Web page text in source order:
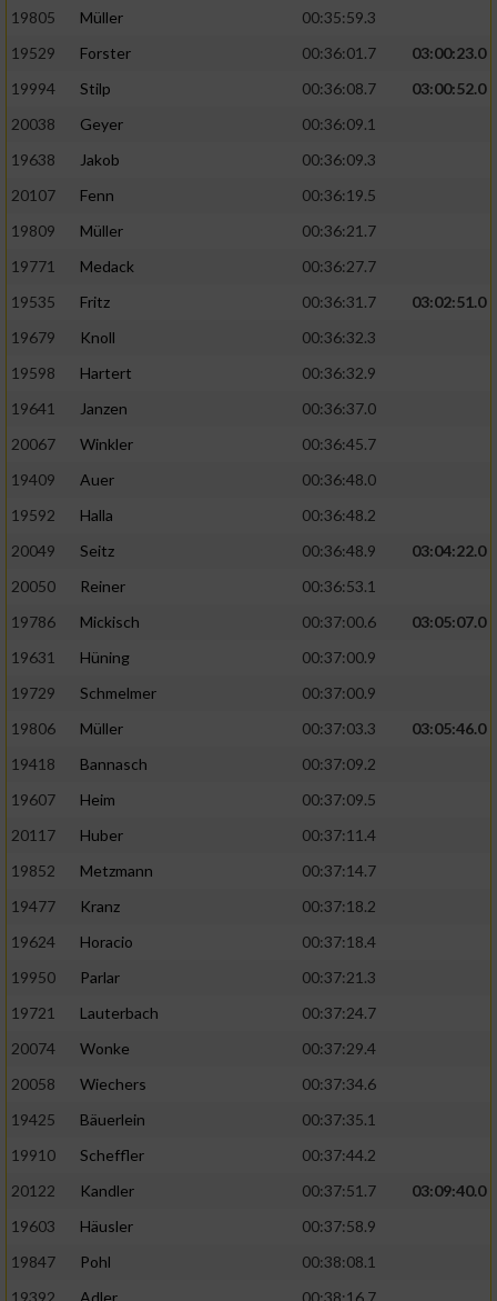
19805
Müller
00:35:59.3
19529
Forster 00:36:01.7
03:00:23.0
19994
Stilp 00:36:08.7
03:00:52.0
20038
Geyer
00:36:09.1
19638
Jakob
00:36:09.3
20107
Fenn
00:36:19.5
19809
Müller
00:36:21.7
19771
Medack
00:36:27.7
19535
Fritz 00:36:31.7
03:02:51.0
19679
Knoll
00:36:32.3
19598
Hartert
00:36:32.9
19641
Janzen
00:36:37.0
20067
Winkler
00:36:45.7
19409
Auer
00:36:48.0
19592
Halla
00:36:48.2
20049
Seitz 00:36:48.9
03:04:22.0
20050
Reiner
00:36:53.1
19786
Mickisch 00:37:00.6
03:05:07.0
19631
Hüning
00:37:00.9
19729
Schmelmer
00:37:00.9
19806
Müller 00:37:03.3
03:05:46.0
19418
Bannasch
00:37:09.2
19607
Heim
00:37:09.5
20117
Huber
00:37:11.4
19852
Metzmann
00:37:14.7
19477
Kranz
00:37:18.2
19624
Horacio
00:37:18.4
19950
Parlar
00:37:21.3
19721
Lauterbach
00:37:24.7
20074
Wonke
00:37:29.4
20058
Wiechers
00:37:34.6
19425
Bäuerlein
00:37:35.1
19910
Scheffler
00:37:44.2
20122
Kandler 00:37:51.7
03:09:40.0
19603
Häusler
00:37:58.9
19847
Pohl
00:38:08.1